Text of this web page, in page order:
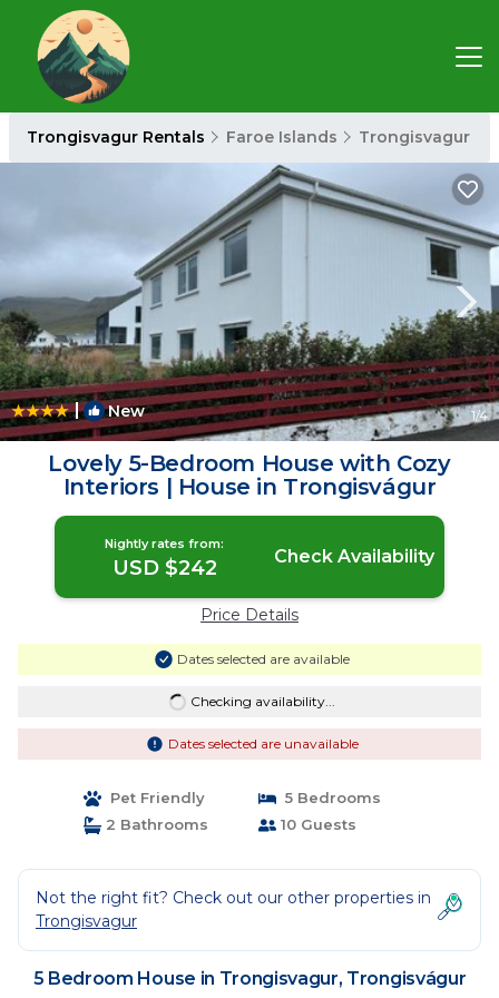
Trongisvagur Rentals Faroe Islands Trongisvagur
| New 1/4
Lovely 5-Bedroom House with Cozy
Interiors | House in Trongisvágur
Nightly rates from:
USD $242 Check Availability
Price Details
Dates selected are available
Checking availability...
Dates selected are unavailable
Pet Friendly
5 Bedrooms
2 Bathrooms
10 Guests
Not the right fit? Check out our other properties in
Trongisvagur
5 Bedroom House in Trongisvagur, Trongisvágur